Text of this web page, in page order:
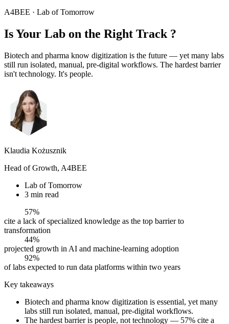
A4BEE · Lab of Tomorrow
Is Your Lab on the Right Track?
Biotech and pharma know digitization is the future — yet many labs
still run isolated, manual, pre-digital workflows. The hardest barrier
isn't technology. It's people.
Klaudia Kożusznik
Head of Growth, A4BEE
Lab of Tomorrow
3 min read
57%
cite a lack of specialized knowledge as the top barrier to
transformation
44%
projected growth in AI and machine-learning adoption
92%
of labs expected to run data platforms within two years
Key takeaways
Biotech and pharma know digitization is essential, yet many
labs still run isolated, manual, pre-digital workflows.
The hardest barrier is people, not technology — 57% cite a